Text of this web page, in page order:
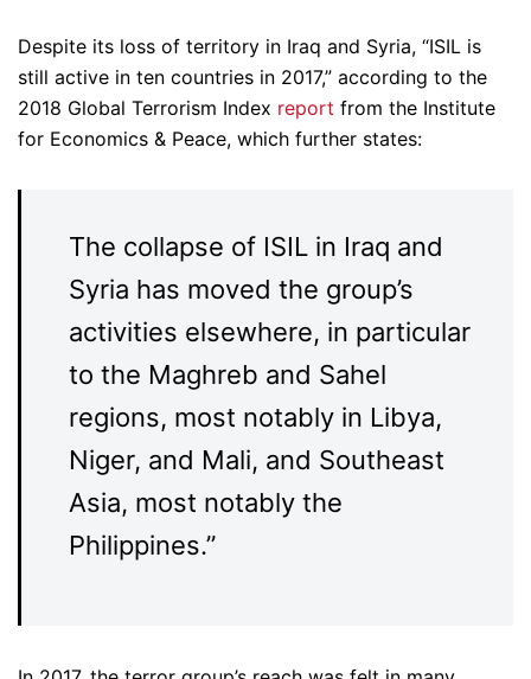
Despite its loss of territory in Iraq and Syria, “ISIL is
still active in ten countries in 2017,” according to the
2018 Global Terrorism Index report from the Institute
for Economics & Peace, which further states:
The collapse of ISIL in Iraq and
Syria has moved the group’s
activities elsewhere, in particular
to the Maghreb and Sahel
regions, most notably in Libya,
Niger, and Mali, and Southeast
Asia, most notably the
Philippines.”